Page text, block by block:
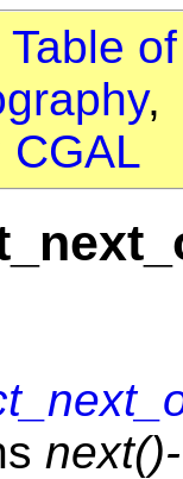
Table
CGAL